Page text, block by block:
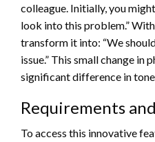
colleague. Initially, you
look into this problem.”
transform it into: “We
issue.” This small change in
significant difference in
Requirements
To access this innovative